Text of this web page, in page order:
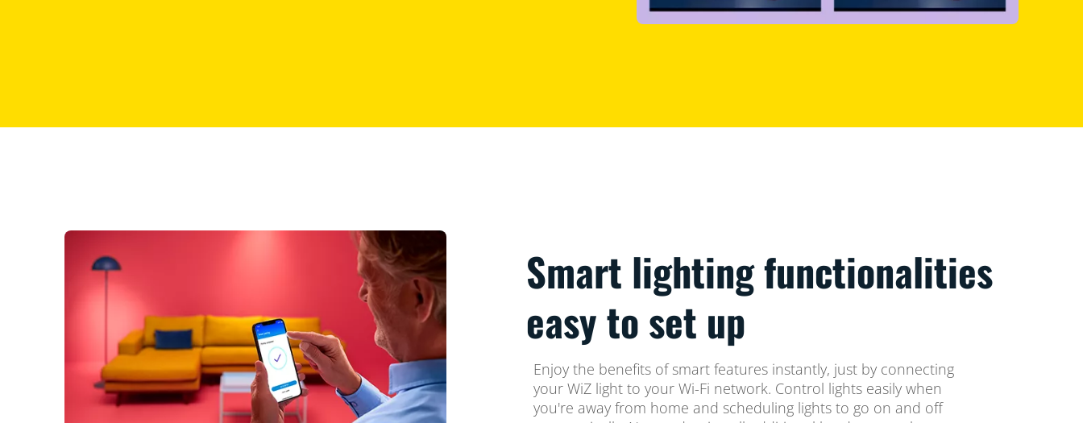
Smart lighting functionalities
easy to set up
Enjoy the benefits of smart features instantly, just by connecting
your WiZ light to your Wi-Fi network. Control lights easily when
you're away from home and scheduling lights to go on and off